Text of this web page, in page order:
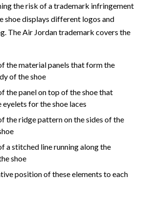
the risk of a trademark infringement
shoe displays different logos and
The Air Jordan trademark covers the
the material panels that form the
of the shoe
the panel on top of the shoe that
eyelets for the shoe laces
the ridge pattern on the sides of the
a stitched line running along the
shoe
position of these elements to each